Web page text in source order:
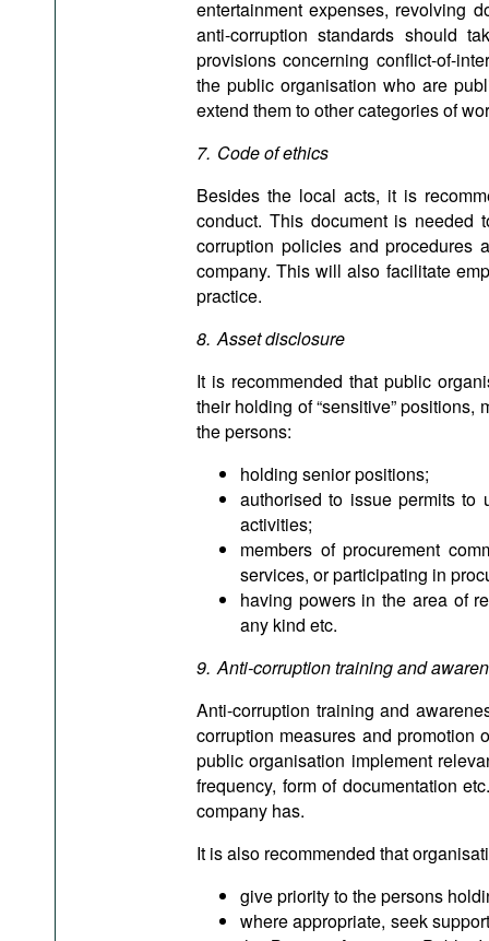
entertainment expenses, revolving
anti-corruption standards should
provisions concerning conflict-of-
the public organisation who are
extend them to other categories of
7. Code of ethics
Besides the local acts, it is
conduct. This document is needed
corruption policies and
company. This will also facilitate
practice.
8. Asset disclosure
It is recommended that public
their holding of “sensitive”
the persons:
holding senior positions;
authorised to issue permits to
activities;
members of procurement
services, or participating in
having powers in the area of
any kind etc.
9. Anti-corruption training and
Anti-corruption training and
corruption measures and promotion
public organisation implement
frequency, form of documentation
company has.
It is also recommended that
give priority to the persons
where appropriate, seek